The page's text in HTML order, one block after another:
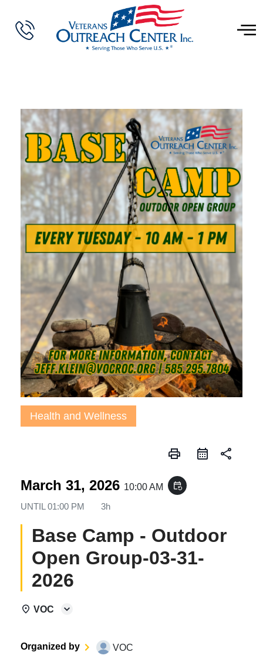
Health and Wellness
print share
March 31, 2026 10:00 AM event_repeat
UNTIL 01:00 PM 3h
Base Camp - Outdoor
Open Group-03-31-
2026
VOC
Organized by VOC